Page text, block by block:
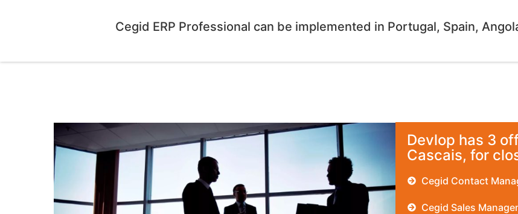
Cegid ERP Professional can be implemented in Portugal, Spain,
Devlop has 3
Cascais, for
Cegid Contact
Cegid Sales